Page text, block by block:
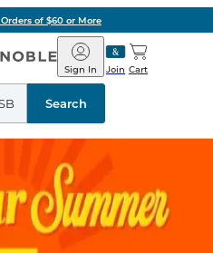
of $60 or More
Barnes
&
Noble
Join
Sign In Cart
Search